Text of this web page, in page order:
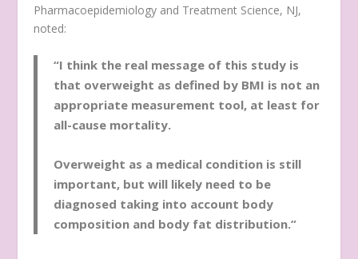
Pharmacoepidemiology and Treatment Science, NJ,
noted:
“I think the real message of this study is
that overweight as defined by BMI is not an
appropriate measurement tool, at least for
all-cause mortality.
Overweight as a medical condition is still
important, but will likely need to be
diagnosed taking into account body
composition and body fat distribution.”